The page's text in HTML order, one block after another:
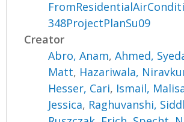
348ProjectPlanSu09
Creator
Abro, Anam,Ahmed,
Matt, Hazariwala,
Hesser, Cari, Ismail,
Jessica, Raghuvanshi,